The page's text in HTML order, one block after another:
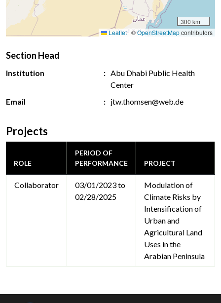
300 km
Leaflet| ©OpenStreetMapcontributors
Section Head
Institution
Abu Dhabi Public Health
Center
Email
jtw.thomsen@web.de
Projects
ROLE
PERIOD OF
PERFORMANCE
PROJECT
Collaborator
03/01/2023 to
02/28/2025
Modulation of
Climate Risks by
Intensification of
Urban and
Agricultural Land
Uses in the
Arabian Peninsula